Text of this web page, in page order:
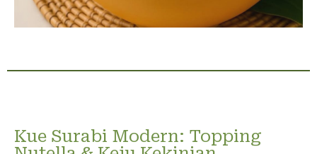
Kue Surabi Modern: Topping